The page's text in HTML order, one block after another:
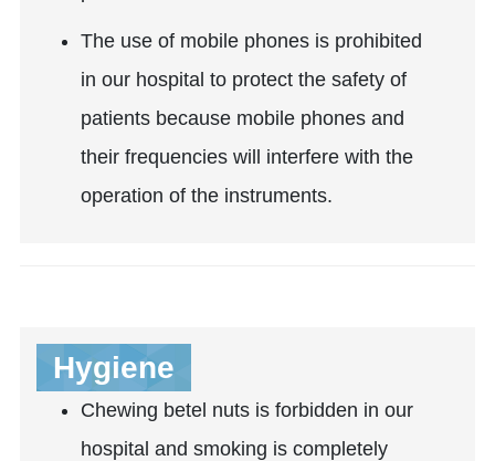
The use of mobile phones is prohibited
in our hospital to protect the safety of
patients because mobile phones and
their frequencies will interfere with the
operation of the instruments.
Hygiene
Chewing betel nuts is forbidden in our
hospital and smoking is completely